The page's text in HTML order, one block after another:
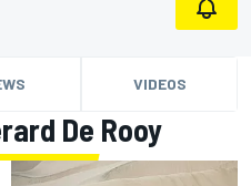
VIDEOS
De Rooy